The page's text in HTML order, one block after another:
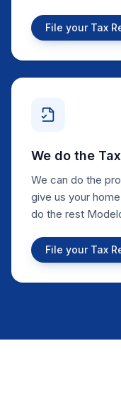
File your Tax
We do the
We can do the
give us your
do the rest
File your Tax